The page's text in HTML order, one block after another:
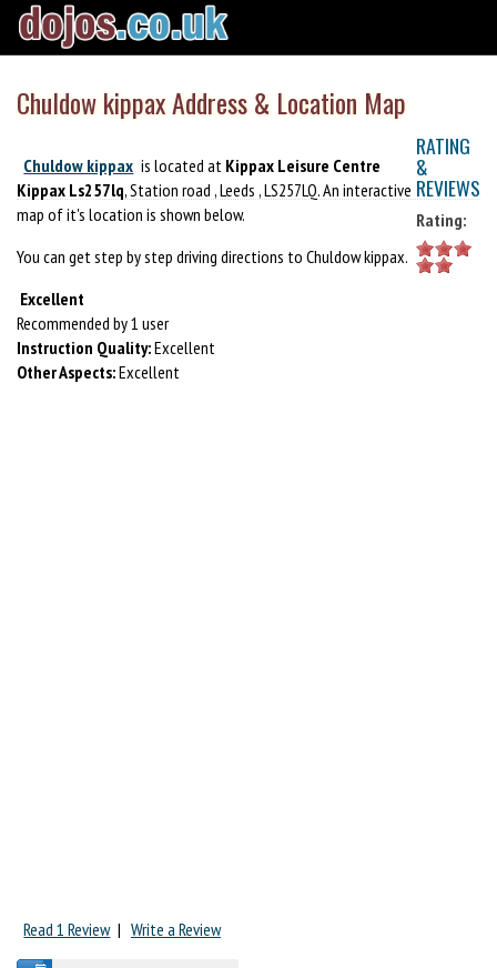
Chuldow kippax Address & Location Map
Chuldow kippax is located at Kippax Leisure Centre
Kippax Ls257lq, Station road , Leeds , LS257LQ. An interactive
map of it's location is shown below.
You can get step by step driving directions to Chuldow kippax.
RATING
&
REVIEWS
Rating:
Excellent
Recommended by 1 user
Instruction Quality:Excellent
Other Aspects:Excellent
Read 1 Review | Write a Review